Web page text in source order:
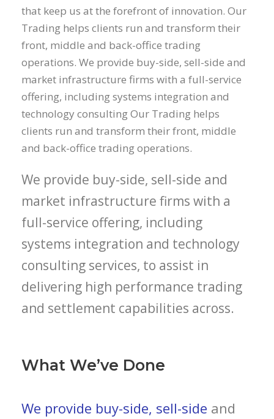
that keep us at the forefront of innovation. Our
Trading helps clients run and transform their
front, middle and back-office trading
operations. We provide buy-side, sell-side and
market infrastructure firms with a full-service
offering, including systems integration and
technology consulting Our Trading helps
clients run and transform their front, middle
and back-office trading operations.
We provide buy-side, sell-side and
market infrastructure firms with a
full-service offering, including
systems integration and technology
consulting services, to assist in
delivering high performance trading
and settlement capabilities across.
What We’ve Done
We provide buy-side, sell-side and